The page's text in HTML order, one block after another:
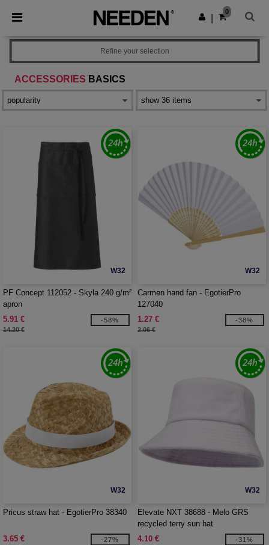
× Needen App
Better prices on app!
Get the app
0
ACCESSORIES BASICS
Refine your selection
W32
PF Concept 112052 - Skyla 240 g/m²
apron
5.91 €
14.20 €
-58%
W32
Carmen hand fan - EgotierPro
127040
1.27 €
2.06 €
-38%
W32
Pricus straw hat - EgotierPro 38340
3.65 € -27%
W32
Elevate NXT 38688 - Melo GRS
recycled terry sun hat
4.10 €
-31%